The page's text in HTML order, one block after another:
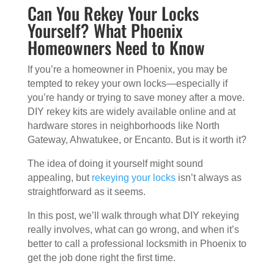
Can You Rekey Your Locks
Yourself? What Phoenix
Homeowners Need to Know
If you’re a homeowner in Phoenix, you may be
tempted to rekey your own locks—especially if
you’re handy or trying to save money after a move.
DIY rekey kits are widely available online and at
hardware stores in neighborhoods like North
Gateway, Ahwatukee, or Encanto. But is it worth it?
The idea of doing it yourself might sound
appealing, but rekeying your locksisn’t always as
straightforward as it seems.
In this post, we’ll walk through what DIY rekeying
really involves, what can go wrong, and when it’s
better to call a professional locksmith in Phoenix to
get the job done right the first time.